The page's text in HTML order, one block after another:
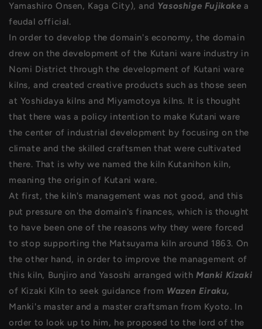
Yamashiro Onsen, Kaga City), and Yasoshige Fujikake a
feudal official.
In order to develop the domain's economy, the domain
drew on the development of the Kutani ware industry in
Nomi District through the development of Kutani ware
kilns, and created creative products such as those seen
at Yoshidaya kilns and Miyamotoya kilns. It is thought
that there was a policy intention to make Kutani ware
the center of industrial development by focusing on the
climate and the skilled craftsmen that were cultivated
there. That is why we named the kiln Kutanihon kiln,
meaning the origin of Kutani ware.
At first, the kiln's management was not good, and this
put pressure on the domain's finances, which is thought
to have been one of the reasons why they were forced
to stop supporting the Matsuyama kiln around 1863. On
the other hand, in order to improve the management of
this kiln, Bunjiro and Yasoshi arranged withManki Kizaki
of Kizaki Kiln to seek guidance from Wazen Eiraku,
Manki's master and a master craftsman from Kyoto. In
order to look up to him, he proposed to the lord of the